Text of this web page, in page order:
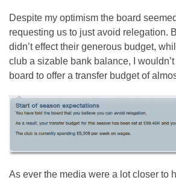
Despite my optimism the board
requesting us to just avoid relegation.
didn’t effect their generous budget,
club a sizable bank balance, I
board to offer a transfer budget of
As ever the media were a lot closer to